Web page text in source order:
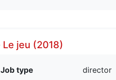
Le jeu (2018)
Job type director